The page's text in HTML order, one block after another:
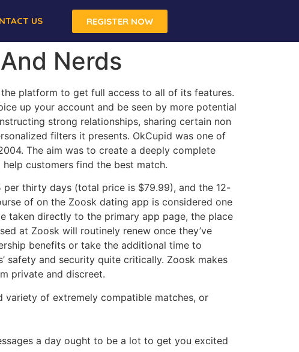
US REGISTER NOW
Nerds
platform to get full access to all of its features.
up your account and be seen by more potential
strong relationships, sharing certain non
filters it presents. OkCupid was one of
The aim was to create a deeply complete
customers find the best match.
thirty days (total price is $79.99), and the 12-
of on the Zoosk dating app is considered one
taken directly to the primary app page, the place
at Zoosk will routinely renew once they’ve
benefits or take the additional time to
safety and security quite critically. Zoosk makes
private and discreet.
of extremely compatible matches, or
a day ought to be a lot to get you excited